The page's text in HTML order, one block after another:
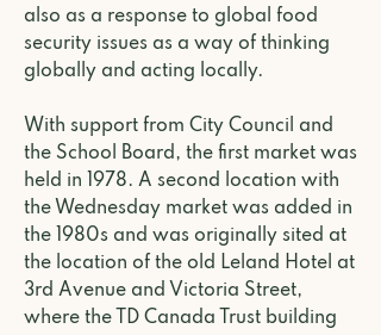
also as a response to global food
security issues as a way of thinking
globally and acting locally.
With support from City Council and
the School Board, the first market was
held in 1978. A second location with
the Wednesday market was added in
the 1980s and was originally sited at
the location of the old Leland Hotel at
3rd Avenue and Victoria Street,
where the TD Canada Trust building